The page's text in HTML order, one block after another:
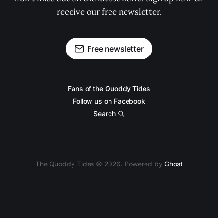
receive our free newsletter.
Free newsletter
Fans of the Quoddy Tides
Follow us on Facebook
Search
The Quoddy Tides © 2026. Powered by Ghost